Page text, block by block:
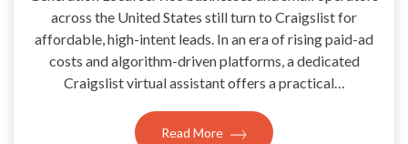
across the United States still turn to Craigslist for
affordable, high-intent leads. In an era of rising paid-ad
costs and algorithm-driven platforms, a dedicated
Craigslist virtual assistant offers a practical…
Read More